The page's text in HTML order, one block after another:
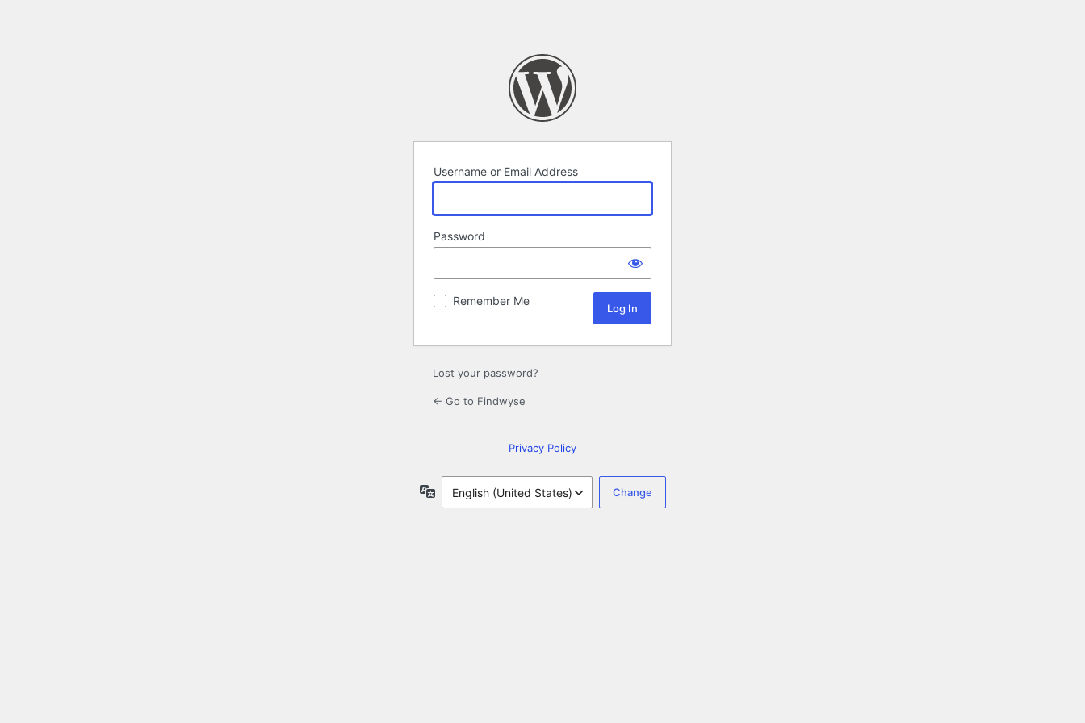
Username or Email Address
Password
Remember Me
Lost your password?
← Go to Findwyse
Privacy Policy
Language